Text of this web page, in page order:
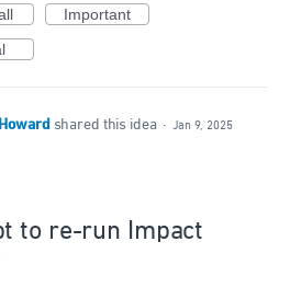
Important
shared this idea · Jan 9, 2025
to re-run Impact